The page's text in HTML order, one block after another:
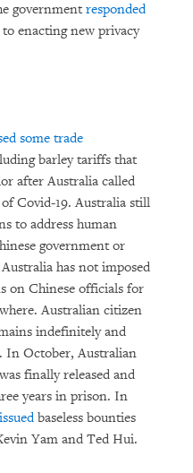
government responded
enacting new privacy
some trade
barley tariffs that
after Australia called
Covid-19. Australia still
to address human
government or
has not imposed
on Chinese officials for
Australian citizen
indefinitely and
In October, Australian
finally released and
years in prison. In
issuedbaseless bounties
Yam and Ted Hui.